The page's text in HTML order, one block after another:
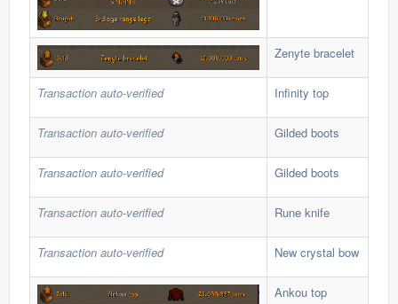
Zenyte bracelet
Transaction auto-verified Infinity top
Transaction auto-verified Gilded boots
Transaction auto-verified Gilded boots
Transaction auto-verified Rune knife
Transaction auto-verified New crystal bow
Ankou top